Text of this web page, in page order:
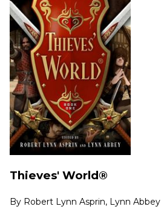
Thieves' World®
By Robert Lynn Asprin, Lynn Abbey